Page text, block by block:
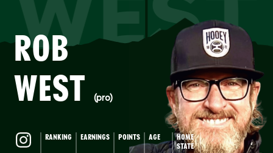
ROB
WEST
(pro)
RANKING EARNINGS POINTS AGE
HOME
STATE